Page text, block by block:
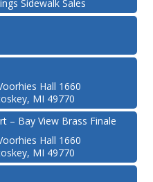
Sidewalk Sales
Hall 1660
MI 49770
– Bay View Brass Finale
Hall 1660
MI 49770